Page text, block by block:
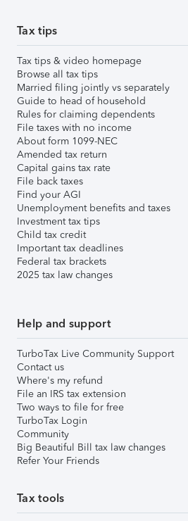
Tax tips
Tax tips & video homepage
Browse all tax tips
Married filing jointly vs separately
Guide to head of household
Rules for claiming dependents
File taxes with no income
About form 1099-NEC
Amended tax return
Capital gains tax rate
File back taxes
Find your AGI
Unemployment benefits and taxes
Investment tax tips
Child tax credit
Important tax deadlines
Federal tax brackets
2025 tax law changes
Help and support
TurboTax Live Community Support
Contact us
Where's my refund
File an IRS tax extension
Two ways to file for free
TurboTax Login
Community
Big Beautiful Bill tax law changes
Refer Your Friends
Tax tools